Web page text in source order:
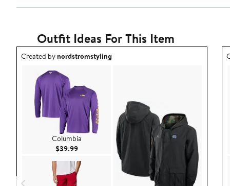
stars
Reviews
Outfit Ideas For This Item
Outfit idea created by nordstromstyling.
Created bynordstromstyling
Columbia
$39.99Current Price $39.99